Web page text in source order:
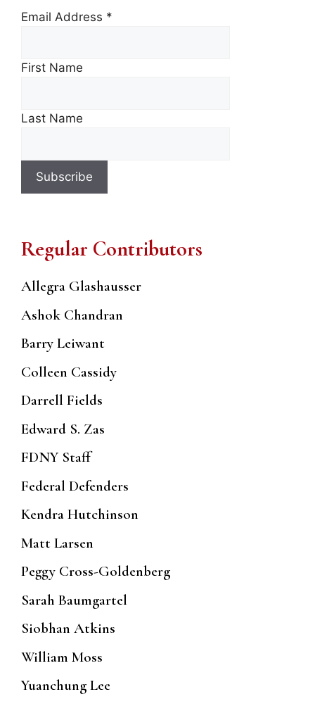
Email Address *
First Name
Last Name
Regular Contributors
Allegra Glashausser
Ashok Chandran
Barry Leiwant
Colleen Cassidy
Darrell Fields
Edward S. Zas
FDNY Staff
Federal Defenders
Kendra Hutchinson
Matt Larsen
Peggy Cross-Goldenberg
Sarah Baumgartel
Siobhan Atkins
William Moss
Yuanchung Lee